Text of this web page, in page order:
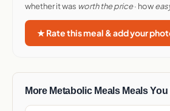
whether it was worth the price· how
★ Rate this meal & add your
More Metabolic Meals Meals